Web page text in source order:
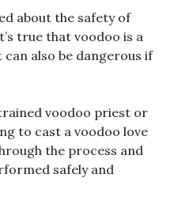
about the safety of
true that voodoo is a
also be dangerous if
voodoo priest or
to cast a voodoo love
the process and
safely and